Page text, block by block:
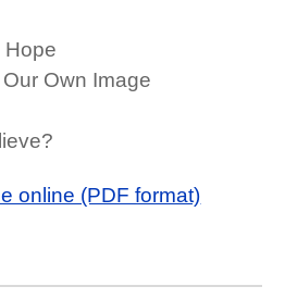
Hope
Own Image
online (PDF format)